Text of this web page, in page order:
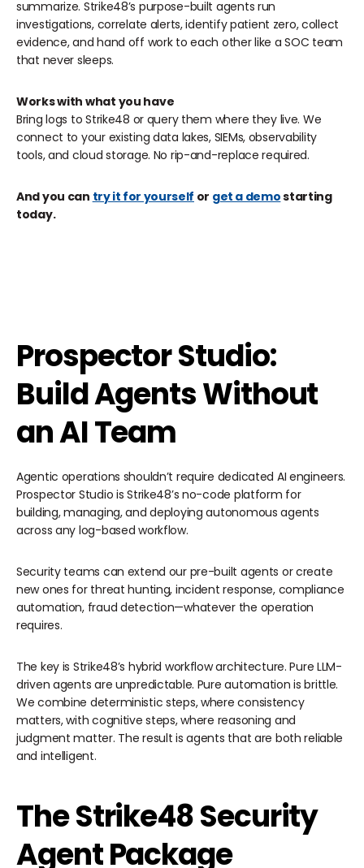
summarize. Strike48’s purpose-built agents run
investigations, correlate alerts, identify patient zero, collect
evidence, and hand off work to each other like a SOC team
that never sleeps.
Works with what you have
‍Bring logs to Strike48 or query them where they live. We
connect to your existing data lakes, SIEMs, observability
tools, and cloud storage. No rip-and-replace required.
And you can try it for yourself or get a demostarting
today.
Prospector Studio:
Build Agents Without
an AI Team
Agentic operations shouldn’t require dedicated AI engineers.
Prospector Studio is Strike48’s no-code platform for
building, managing, and deploying autonomous agents
across any log-based workflow.
Security teams can extend our pre-built agents or create
new ones for threat hunting, incident response, compliance
automation, fraud detection—whatever the operation
requires.
The key is Strike48’s hybrid workflow architecture. Pure LLM-
driven agents are unpredictable. Pure automation is brittle.
We combine deterministic steps, where consistency
matters, with cognitive steps, where reasoning and
judgment matter. The result is agents that are both reliable
and intelligent.
The Strike48 Security
Agent Package